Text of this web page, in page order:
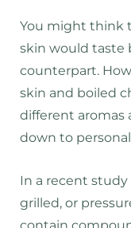
You might think
skin would taste
counterpart.
skin and boiled
different aromas
down to
In a recent
grilled, or
contain